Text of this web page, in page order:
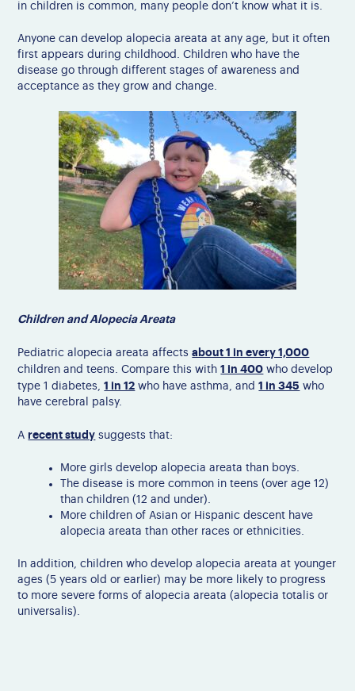
in children is common, many people don’t know what it is.
Anyone can develop alopecia areata at any age, but it often
first appears during childhood. Children who have the
disease go through different stages of awareness and
acceptance as they grow and change.
Children and Alopecia Areata
Pediatric alopecia areata affectsabout 1 in every 1,000
children and teens. Compare this with1 in 400 who develop
type 1 diabetes,1 in 12 who have asthma, and1 in 345 who
have cerebral palsy.
Arecent study suggests that:
More girls develop alopecia areata than boys.
The disease is more common in teens (over age 12)
than children (12 and under).
More children of Asian or Hispanic descent have
alopecia areata than other races or ethnicities.
In addition, children who develop alopecia areata at younger
ages (5 years old or earlier) may be more likely to progress
to more severe forms of alopecia areata (alopecia totalis or
universalis).